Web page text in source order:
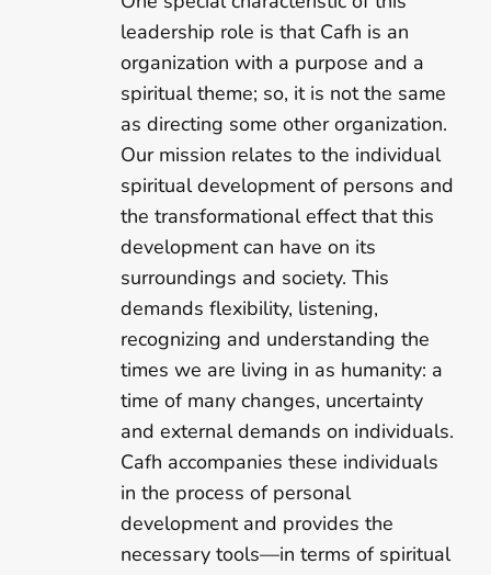
leadership role is that Cafh is an
organization with a purpose and a
spiritual theme; so, it is not the same
as directing some other organization.
Our mission relates to the individual
spiritual development of persons and
the transformational effect that this
development can have on its
surroundings and society. This
demands flexibility, listening,
recognizing and understanding the
times we are living in as humanity: a
time of many changes, uncertainty
and external demands on individuals.
Cafh accompanies these individuals
in the process of personal
development and provides the
necessary tools—in terms of spiritual